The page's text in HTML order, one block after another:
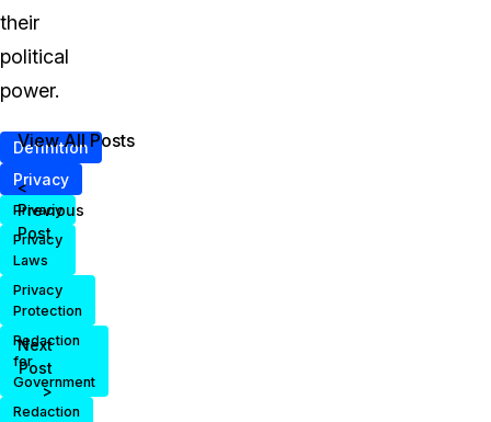
their
political
power.
Definition
Privacy
Privacy
Privacy
Laws
Privacy
Protection
Redaction
for
Government
Redaction
<
Previous
Post
Next
Post
>
View All Posts